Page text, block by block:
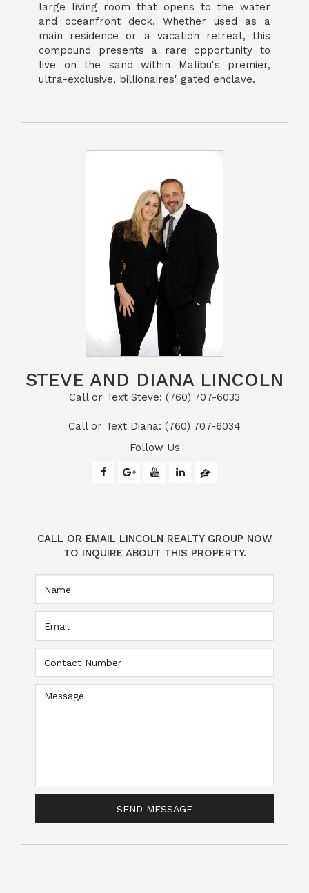
large living room that opens to the water
and oceanfront deck. Whether used as a
main residence or a vacation retreat, this
compound presents a rare opportunity to
live on the sand within Malibu's premier,
ultra-exclusive, billionaires' gated enclave.
STEVE AND DIANA LINCOLN
Call or Text Steve: (760) 707-6033​​​​​​​​​​​​​​
​​​​​​​Call or Text Diana: (760) 707-6034
Follow Us
CALL OR EMAIL LINCOLN REALTY GROUP NOW
TO INQUIRE ABOUT THIS PROPERTY.